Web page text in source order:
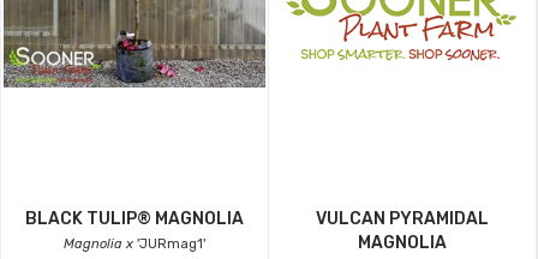
BLACK TULIP® MAGNOLIA
Magnolia x 'JURmag1'
VULCAN PYRAMIDAL
MAGNOLIA